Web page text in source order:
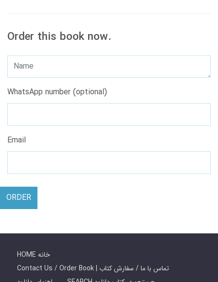
Order this book now.
WhatsApp number (optional)
Email
ORDER
HOME خانه
Contact Us / Order Book | تماس با ما / سفارش کتاب